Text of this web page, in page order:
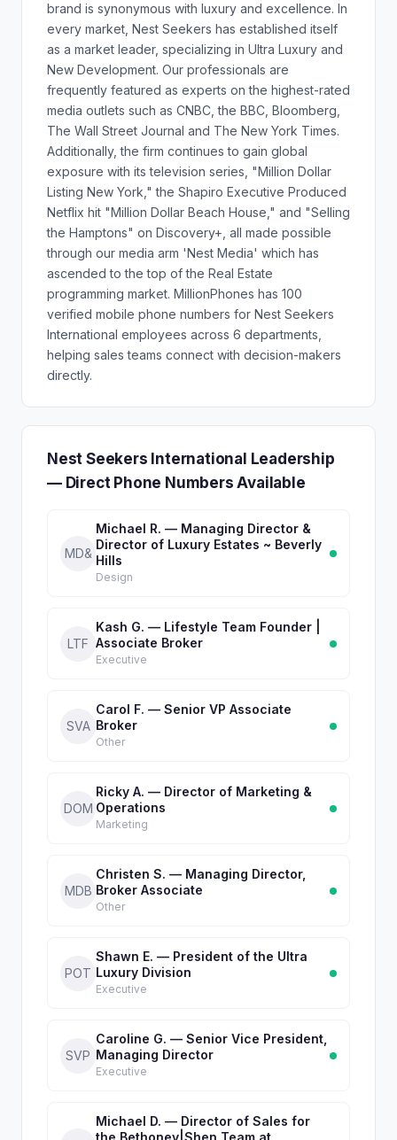
brand is synonymous with luxury and excellence. In
every market, Nest Seekers has established itself
as a market leader, specializing in Ultra Luxury and
New Development. Our professionals are
frequently featured as experts on the highest-rated
media outlets such as CNBC, the BBC, Bloomberg,
The Wall Street Journal and The New York Times.
Additionally, the firm continues to gain global
exposure with its television series, "Million Dollar
Listing New York," the Shapiro Executive Produced
Netflix hit "Million Dollar Beach House," and "Selling
the Hamptons" on Discovery+, all made possible
through our media arm 'Nest Media' which has
ascended to the top of the Real Estate
programming market. MillionPhones has 100
verified mobile phone numbers for Nest Seekers
International employees across 6 departments,
helping sales teams connect with decision-makers
directly.
Nest Seekers International Leadership
— Direct Phone Numbers Available
MD&
Michael R. — Managing Director &
Director of Luxury Estates ~ Beverly
Hills
Design
LTF
Kash G. — Lifestyle Team Founder |
Associate Broker
Executive
SVA
Carol F. — Senior VP Associate
Broker
Other
DOM
Ricky A. — Director of Marketing &
Operations
Marketing
MDB
Christen S. — Managing Director,
Broker Associate
Other
POT
Shawn E. — President of the Ultra
Luxury Division
Executive
SVP
Caroline G. — Senior Vice President,
Managing Director
Executive
Michael D. — Director of Sales for
the Bethoney|Shen Team at